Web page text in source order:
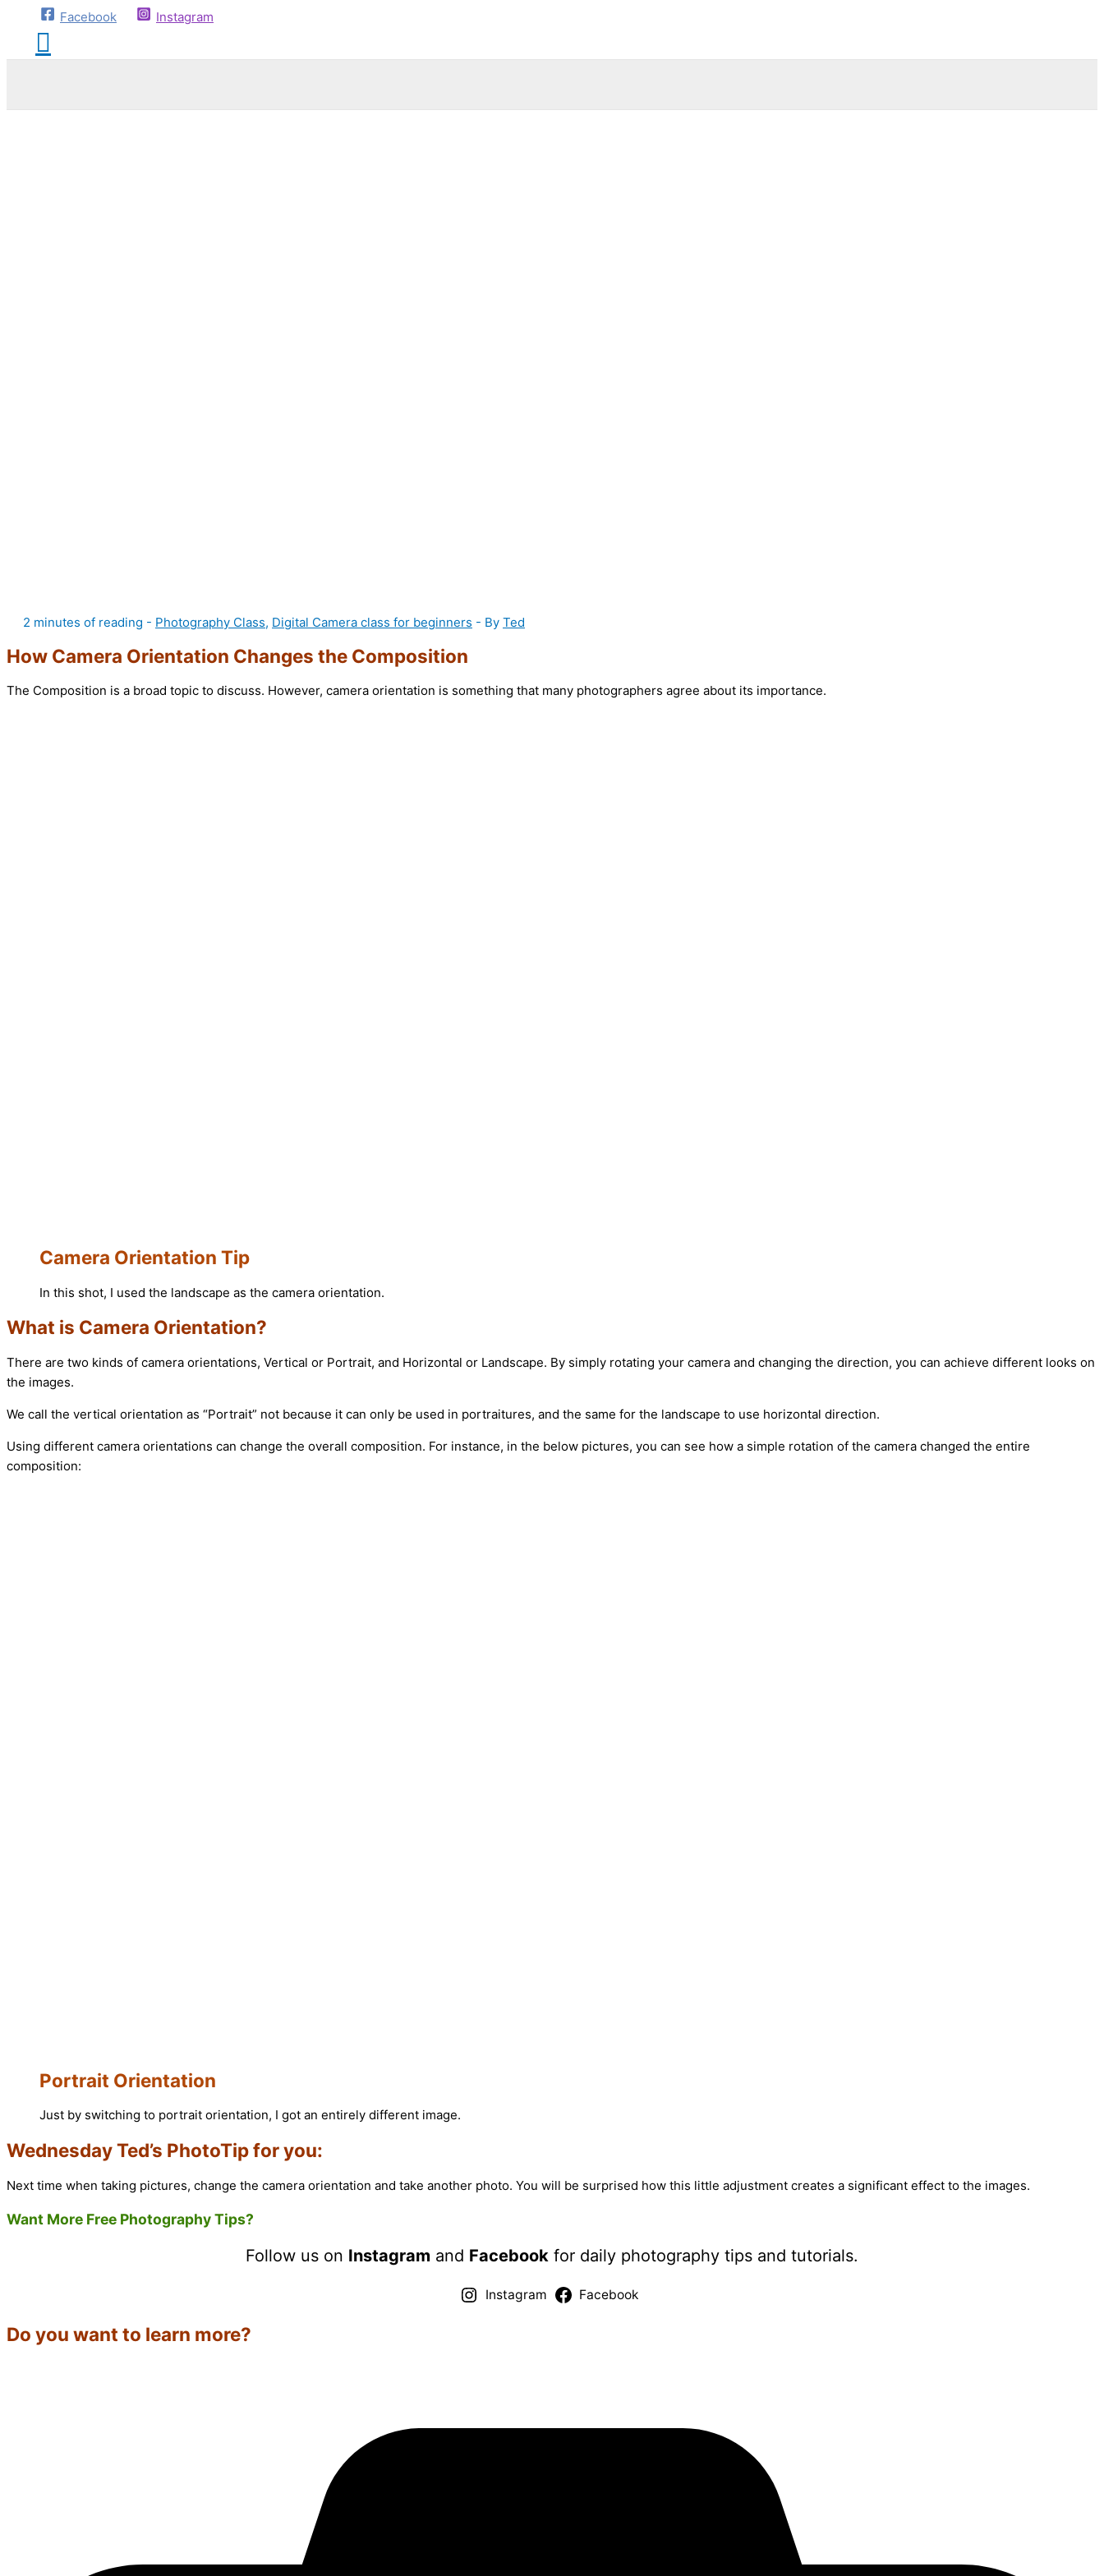
Facebook Instagram
2 minutes of reading - Photography Class, Digital Camera class for beginners - By Ted
How Camera Orientation Changes the Composition
The Composition is a broad topic to discuss. However, camera orientation is something that many photographers agree about its importance.
Camera Orientation Tip
In this shot, I used the landscape as the camera orientation.
What is Camera Orientation?
There are two kinds of camera orientations, Vertical or Portrait, and Horizontal or Landscape. By simply rotating your camera and changing the direction, you can achieve different looks on
the images.
We call the vertical orientation as “Portrait” not because it can only be used in portraitures, and the same for the landscape to use horizontal direction.
Using different camera orientations can change the overall composition. For instance, in the below pictures, you can see how a simple rotation of the camera changed the entire
composition:
Portrait Orientation
Just by switching to portrait orientation, I got an entirely different image.
Wednesday Ted’s PhotoTip for you:
Next time when taking pictures, change the camera orientation and take another photo. You will be surprised how this little adjustment creates a significant effect to the images.
Want More Free Photography Tips?
Follow us on Instagram and Facebook for daily photography tips and tutorials.
Instagram Facebook
Do you want to learn more?